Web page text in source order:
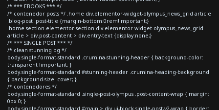
/* *** EBOOKS *** */
/* contenedor posts */ .home div.elementor-widget-olympus_news_grid article
.blog-post .post-title {margin-bottom:0rem!important;}
.home section.elementor-section div.elementor-widget-olympus_news_grid
article > div.post-content > div.entry-text {display:none;}
/* *** SINGLE POST *** */
/* clean stunning bg */
body.single-format-standard .crumina-stunning-header { background-color:
transparent !important; }
body.single-format-standard #stunning-header .crumina-heading-background
{ background-size: cover; }
/* contenedores */
body.single-format-standard .single-post-olympus .post-content-wrap { margin:
0px 0; }
body.single-format-standard #main > div.ui-block.single-post-v2-wrap { border: